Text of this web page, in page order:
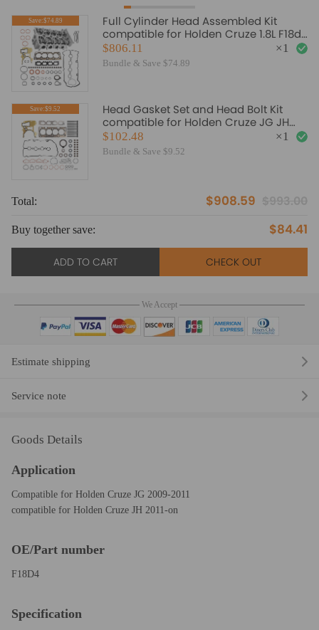
Save:$74.89
Full Cylinder Head Assembled Kit
compatible for Holden Cruze 1.8L F18d4
2009 2010 2011 -ON
$806.11
Bundle & Save $74.89
×1
Save:$9.52
Head Gasket Set and Head Bolt Kit
compatible for Holden Cruze JG JH
1.8L F18D 2009-2017
$102.48
Bundle & Save $9.52
×1
Total: $908.59
Buy together save: $84.41
ADD TO CART CHECK OUT
We Accept
Estimate shipping
Service note
Goods Details
Application
Compatible for Holden Cruze JG 2009-2011
compatible for Holden Cruze JH 2011-on
OE/Part number
F18D4
Specification